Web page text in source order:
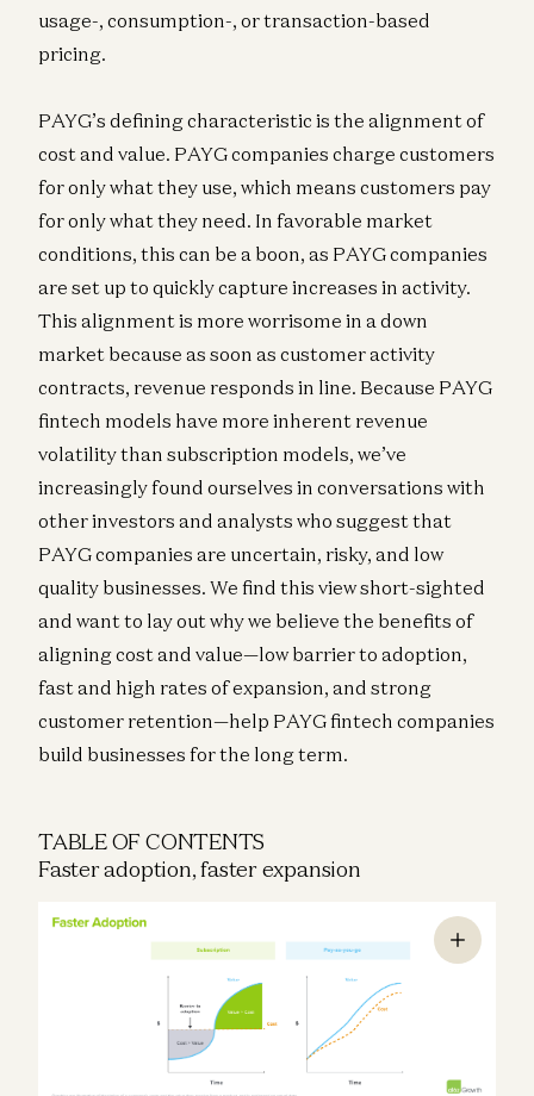
usage-, consumption-, or transaction-based
pricing.
PAYG’s defining characteristic is the alignment of
cost and value. PAYG companies charge customers
for only what they use, which means customers pay
for only what they need. In favorable market
conditions, this can be a boon, as PAYG companies
are set up to quickly capture increases in activity.
This alignment is more worrisome in a down
market because as soon as customer activity
contracts, revenue responds in line. Because PAYG
fintech models have more inherent revenue
volatility than subscription models, we’ve
increasingly found ourselves in conversations with
other investors and analysts who suggest that
PAYG companies are uncertain, risky, and low
quality businesses. We find this view short-sighted
and want to lay out why we believe the benefits of
aligning cost and value—low barrier to adoption,
fast and high rates of expansion, and strong
customer retention—help PAYG fintech companies
build businesses for the long term.
TABLE OF CONTENTS
Faster adoption, faster expansion